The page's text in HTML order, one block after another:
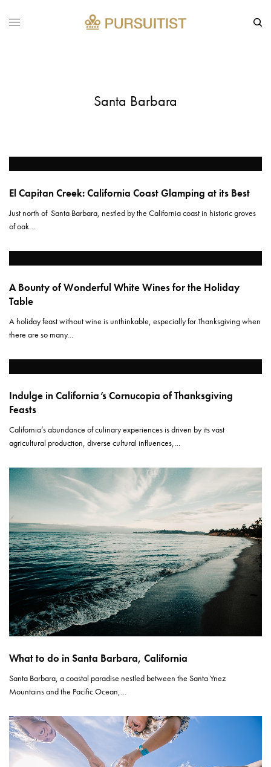
Santa Barbara
El Capitan Creek: California Coast Glamping at its Best
Just north of Santa Barbara, nestled by the California coast in historic groves
of oak…
A Bounty of Wonderful White Wines for the Holiday
Table
A holiday feast without wine is unthinkable, especially for Thanksgiving when
there are so many…
Indulge in California’s Cornucopia of Thanksgiving
Feasts
California’s abundance of culinary experiences is driven by its vast
agricultural production, diverse cultural influences,…
What to do in Santa Barbara, California
Santa Barbara, a coastal paradise nestled between the Santa Ynez
Mountains and the Pacific Ocean,…